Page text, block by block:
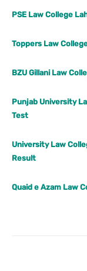
PSE Law College
Toppers Law
BZU Gillani Law
Punjab University
Test
University Law
Result
Quaid e Azam Law